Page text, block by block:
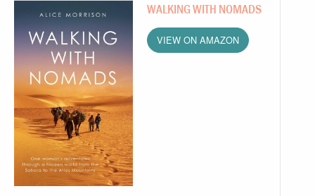
WALKING WITH NOMADS
VIEW ON AMAZON